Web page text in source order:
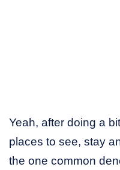
Yeah, after doing a
places to see, stay
the one common